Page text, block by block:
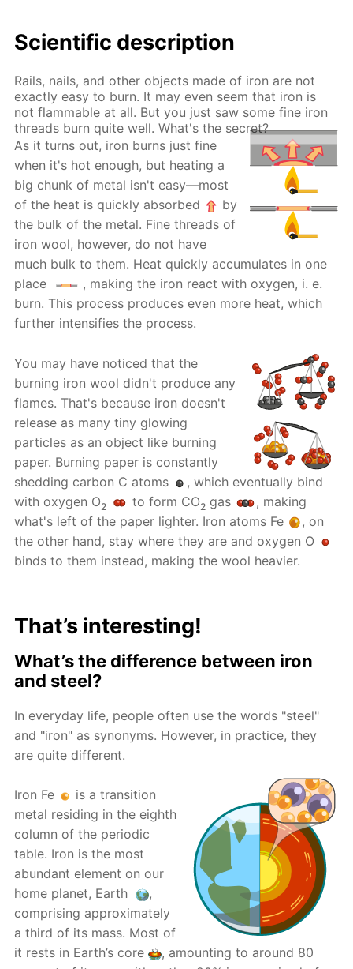
Scientific description
Rails, nails, and other objects made of iron are not
exactly easy to burn. It may even seem that iron is
not flammable at all. But you just saw some fine iron
threads burn quite well. What's the secret?
As it turns out, iron burns just fine
when it's hot enough, but heating a
big chunk of metal isn't easy—most
of the heat is quickly absorbed
by
the bulk of the metal. Fine threads of
iron wool, however, do not have
much bulk to them. Heat quickly accumulates in one
place
, making the iron react with oxygen, i. e.
burn. This process produces even more heat, which
further intensifies the process.
You may have noticed that the
burning iron wool didn't produce any
flames. That's because iron doesn't
release as many tiny glowing
particles as an object like burning
paper. Burning paper is constantly
shedding carbon C atoms
, which eventually bind
with oxygen O2 to form CO2gas
, making
what's left of the paper lighter. Iron atoms Fe
, on
the other hand, stay where they are and oxygen O
binds to them instead, making the wool heavier.
That’s interesting!
What’s the difference between iron
and steel?
In everyday life, people often use the words "steel"
and "iron" as synonyms. However, in practice, they
are quite different.
Iron Fe
is a transition
metal residing in the eighth
column of the periodic
table. Iron is the most
abundant element on our
home planet, Earth
,
comprising approximately
a third of its mass. Most of
it rests in Earth’s core
, amounting to around 80